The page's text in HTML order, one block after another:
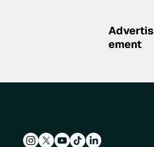
Advertis
ement